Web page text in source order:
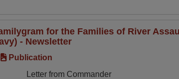
for the Families of River
- Newsletter
Publication
Letter from Commander